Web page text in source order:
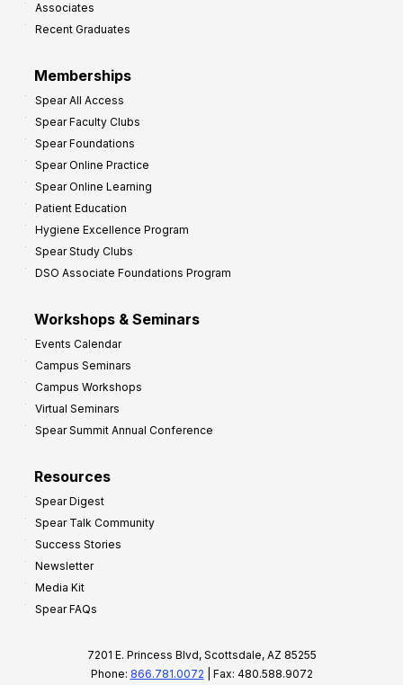
Associates
Recent Graduates
Memberships
Spear All Access
Spear Faculty Clubs
Spear Foundations
Spear Online Practice
Spear Online Learning
Patient Education
Hygiene Excellence Program
Spear Study Clubs
DSO Associate Foundations Program
Workshops & Seminars
Events Calendar
Campus Seminars
Campus Workshops
Virtual Seminars
Spear Summit Annual Conference
Resources
Spear Digest
Spear Talk Community
Success Stories
Newsletter
Media Kit
Spear FAQs
7201 E. Princess Blvd, Scottsdale, AZ 85255
Phone: 866.781.0072 | Fax: 480.588.9072